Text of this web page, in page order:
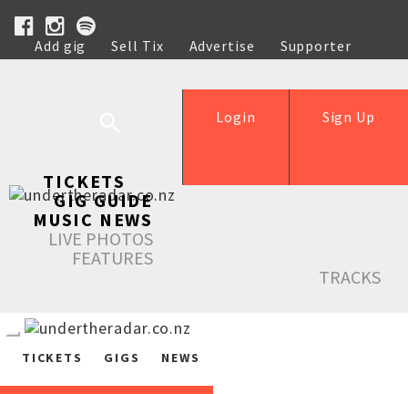
Add gig Sell Tix Advertise
Supporter
Help
Sign Up
Login
TICKETS
GIG GUIDE
MUSIC NEWS
LIVE PHOTOS
FEATURES
TRACKS
TICKETS GIGS NEWS